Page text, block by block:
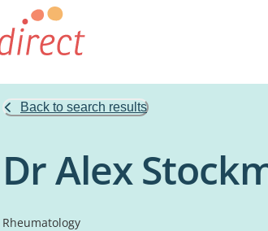
Back to search results
Dr Alex
Rheumatology